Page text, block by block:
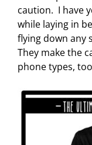
caution. I have
while laying in
flying down any
They make the
phone types,